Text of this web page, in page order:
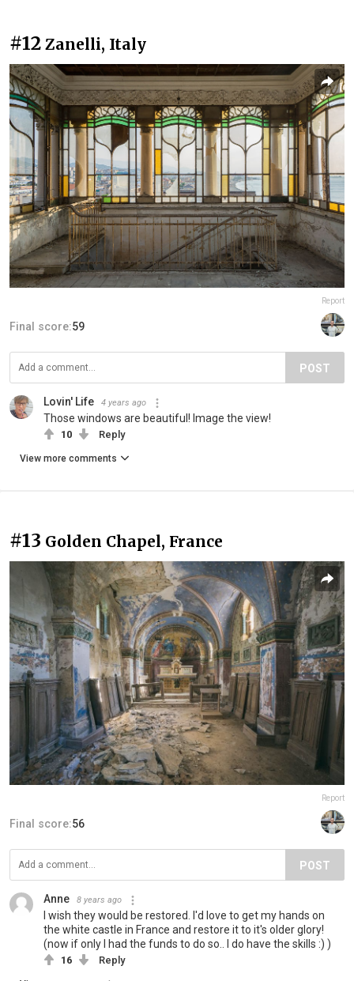
#12 Zanelli, Italy
Report
Final score:59
POST
Lovin' Life 4 years ago
Those windows are beautiful! Image the view!
10 Reply
View more comments
#13 Golden Chapel, France
Report
Final score:56
POST
Anne 8 years ago
I wish they would be restored. I'd love to get my hands on
the white castle in France and restore it to it's older glory!
(now if only I had the funds to do so.. I do have the skills :) )
16 Reply